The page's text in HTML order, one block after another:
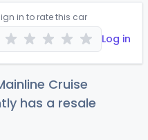
in to rate this car
Log in
Cruise
has a resale